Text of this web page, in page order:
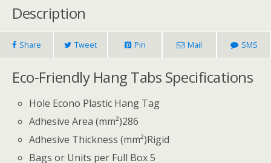
Description
Share Tweet Pin Mail SMS
Eco-Friendly Hang Tabs Specifications
Hole Econo Plastic Hang Tag
Adhesive Area (mm²)286
Adhesive Thickness (mm²)Rigid
Bags or Units per Full Box 5